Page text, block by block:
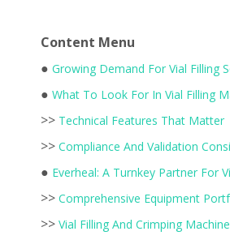
Content Menu
● Growing Demand For Vial Filling
● What To Look For In Vial Filling
>> Technical Features That Matter
>> Compliance And Validation
● Everheal: A Turnkey Partner For
>> Comprehensive Equipment
>> Vial Filling And Crimping